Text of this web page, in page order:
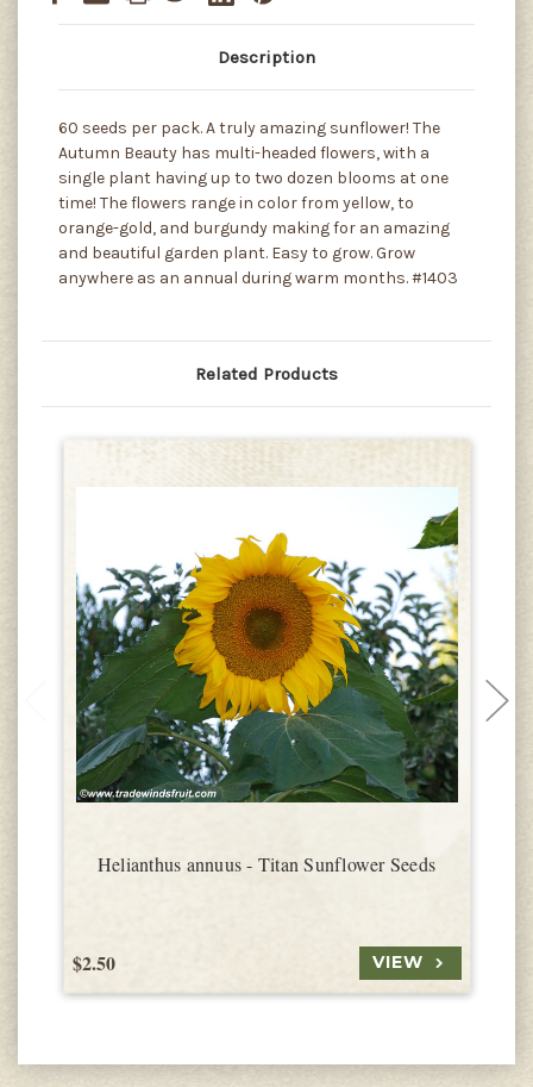
Description
60 seeds per pack. A truly amazing sunflower! The
Autumn Beauty has multi-headed flowers, with a
single plant having up to two dozen blooms at one
time! The flowers range in color from yellow, to
orange-gold, and burgundy making for an amazing
and beautiful garden plant. Easy to grow. Grow
anywhere as an annual during warm months. #1403
Related Products
Helianthus annuus - Titan Sunflower Seeds
$2.50 VIEW